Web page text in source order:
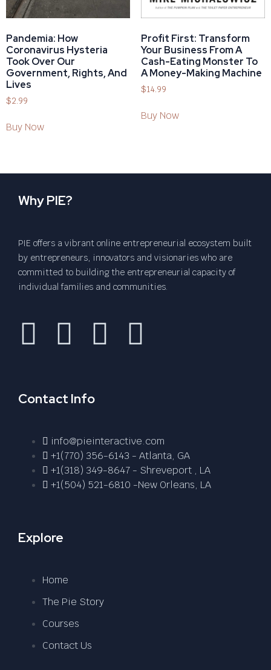
Pandemia: How
Coronavirus Hysteria
Took Over Our
Government, Rights, And
Lives
$2.99
Buy Now
Profit First: Transform
Your Business From A
Cash-Eating Monster To
A Money-Making Machine
$14.99
Buy Now
Why PIE?
PIE offers a vibrant online entrepreneurial ecosystem built
by entrepreneurs, innovators and visionaries who are
committed to building the entrepreneurial capacity of
individual families and communities.
Contact Info
info@pieinteractive.com
+1(770) 356-6143 - Atlanta, GA
+1(318) 349-8647 - Shreveport , LA
+1(504) 521-6810 -New Orleans, LA
Explore
Home
The Pie Story
Courses
Contact Us